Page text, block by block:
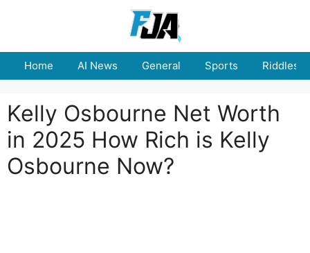
Home AI News General Sports Riddles
Kelly Osbourne Net Worth
in 2025 How Rich is Kelly
Osbourne Now?